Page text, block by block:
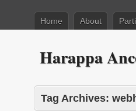
Home About
Harappa
Tag Archives: